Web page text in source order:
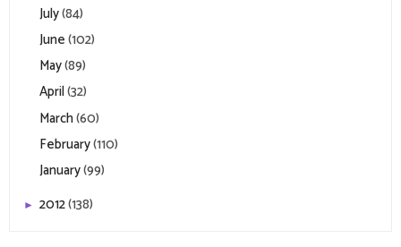
July(84)
June(102)
May(89)
April(32)
March(60)
February(110)
January(99)
► 2012(138)